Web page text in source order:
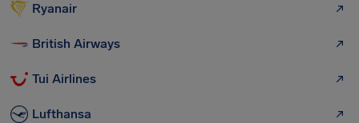
Ryanair
British Airways
Tui Airlines
Lufthansa